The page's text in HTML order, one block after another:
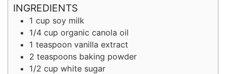
INGREDIENTS
1 cup soy milk
1/4 cup organic canola oil
1 teaspoon vanilla extract
2 teaspoons baking powder
1/2 cup white sugar